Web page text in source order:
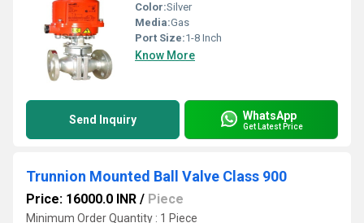
Color:Silver
Media:Gas
Port Size:1-8 Inch
Know More
Send Inquiry WhatsApp
Get Latest Price
Trunnion Mounted Ball Valve Class 900
Price: 16000.0 INR / Piece
Minimum Order Quantity : 1 Piece